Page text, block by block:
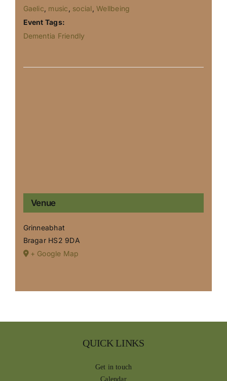
Gaelic, music , social,Wellbeing
Event Tags:
Dementia Friendly
Venue
Grinneabhat
Bragar HS2 9DA
+ Google Map
QUICK LINKS
Get in touch
Calendar